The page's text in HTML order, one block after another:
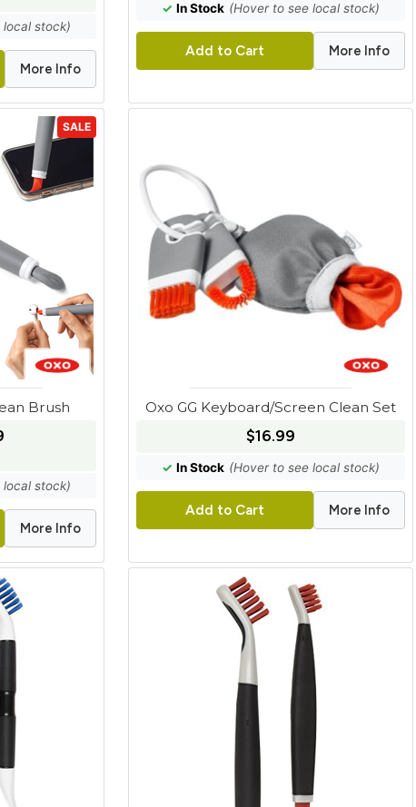
local stock)
More Info
✓ In Stock (Hover to see local stock)
Add to Cart More Info
SALE
Brush
local stock)
More Info
Oxo GG Keyboard/Screen Clean Set
$16.99
✓ In Stock (Hover to see local stock)
Add to Cart More Info